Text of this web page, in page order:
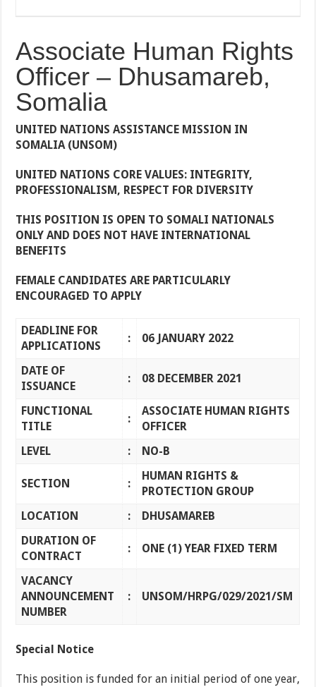
Associate Human Rights
Officer – Dhusamareb,
Somalia
UNITED NATIONS ASSISTANCE MISSION IN
SOMALIA (UNSOM)
UNITED NATIONS CORE VALUES: INTEGRITY,
PROFESSIONALISM, RESPECT FOR DIVERSITY
THIS POSITION IS OPEN TO SOMALI NATIONALS
ONLY AND DOES NOT HAVE INTERNATIONAL
BENEFITS
FEMALE CANDIDATES ARE PARTICULARLY
ENCOURAGED TO APPLY
DEADLINE FOR
APPLICATIONS
: 06 JANUARY 2022
DATE OF
ISSUANCE
: 08 DECEMBER 2021
FUNCTIONAL
TITLE
:
ASSOCIATE HUMAN RIGHTS
OFFICER
LEVEL
: NO-B
SECTION :
HUMAN RIGHTS &
PROTECTION GROUP
LOCATION
:
DHUSAMAREB
DURATION OF
CONTRACT
: ONE (1) YEAR FIXED TERM
VACANCY
ANNOUNCEMENT
NUMBER
: UNSOM/HRPG/029/2021/SM
Special Notice
This position is funded for an initial period of one year,